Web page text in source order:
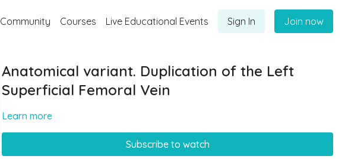
Community Courses Live Educational Events Sign In Join now
Anatomical variant. Duplication of the Left
Superficial Femoral Vein
Learn more
Subscribe to watch